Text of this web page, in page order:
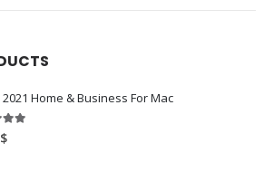
Home & Business For Mac
of 5
$